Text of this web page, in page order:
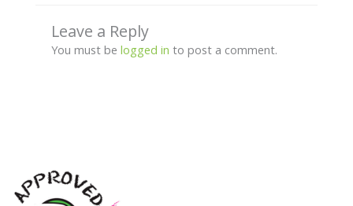
Leave a Reply
You must be logged in to post a comment.